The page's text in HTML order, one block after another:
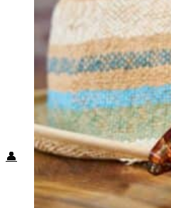
North America
South America
Middle East
Rest of the World
Travel Tips
Know Before You Go
Packing List
Food + Culture
Health + Wellness
Subscribe
👤